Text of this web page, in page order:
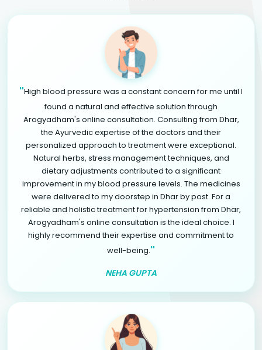
"High blood pressure was a constant concern for me until I
found a natural and effective solution through
Arogyadham's online consultation. Consulting from Dhar,
the Ayurvedic expertise of the doctors and their
personalized approach to treatment were exceptional.
Natural herbs, stress management techniques, and
dietary adjustments contributed to a significant
improvement in my blood pressure levels. The medicines
were delivered to my doorstep in Dhar by post. For a
reliable and holistic treatment for hypertension from Dhar,
Arogyadham's online consultation is the ideal choice. I
highly recommend their expertise and commitment to
well-being."
NEHA GUPTA